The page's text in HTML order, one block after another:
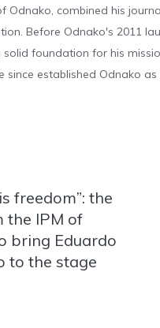
Odnako, combined his
Before Odnako's 2011
foundation for his
since established Odnako
freedom”: the
the IPM of
bring Eduardo
to the stage